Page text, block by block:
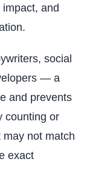
and
social
— a
and prevents
counting or
not match
exact